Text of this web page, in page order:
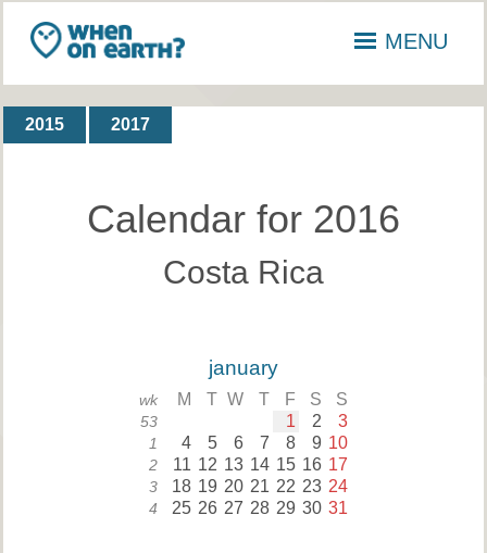
MENU
2015 2017
Calendar for 2016
Costa Rica
january
wk M T W T F S S
53 1 2 3
1 4 5 6 7 8 9 10
2 11 12 13 14 15 16 17
3 18 19 20 21 22 23 24
4 25 26 27 28 29 30 31